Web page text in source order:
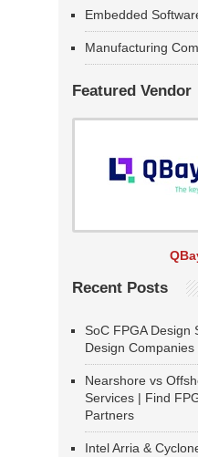
Embedded
Manufacturing
Featured Vendor
Recent Posts
SoC FPGA Design
Design
Nearshore vs
Services | Find
Partners
Intel Arria &